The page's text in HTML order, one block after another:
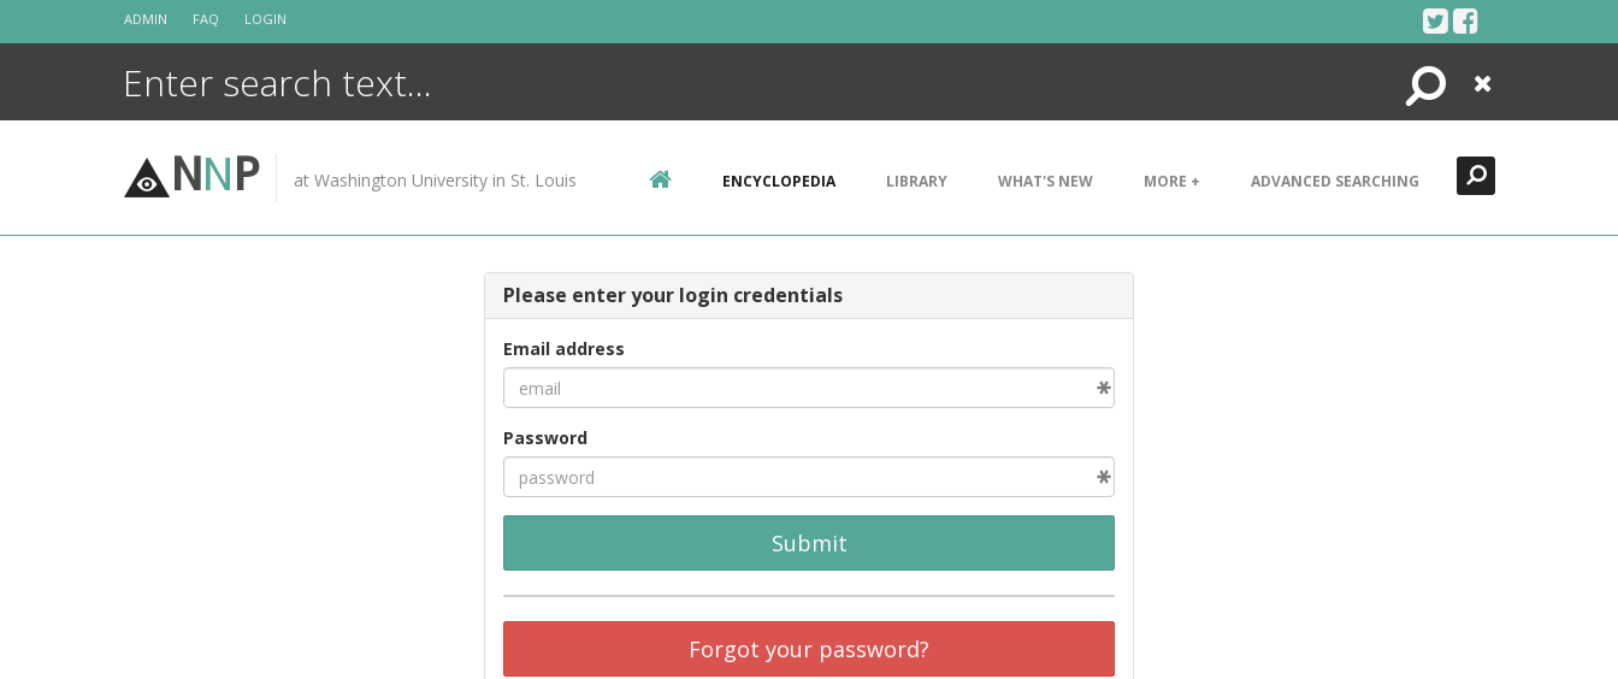
ADMIN FAQ LOGIN
Search
Close
NNP at Washington University in St. Louis ENCYCLOPEDIA LIBRARY WHAT'S NEW MORE + ADVANCED SEARCHING
Please enter your login credentials
Email address
Password
Submit
Forgot your password?